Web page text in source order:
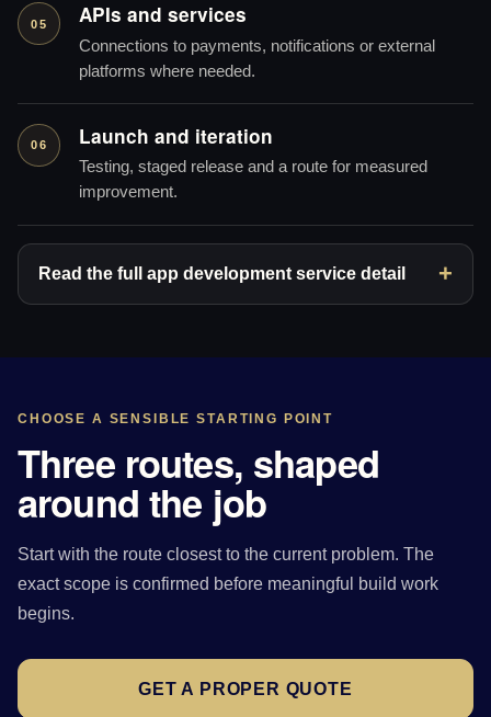
05 APIs and services
Connections to payments, notifications or external
platforms where needed.
06 Launch and iteration
Testing, staged release and a route for measured
improvement.
Read the full app development service detail
CHOOSE A SENSIBLE STARTING POINT
Three routes, shaped
around the job
Start with the route closest to the current problem. The
exact scope is confirmed before meaningful build work
begins.
GET A PROPER QUOTE